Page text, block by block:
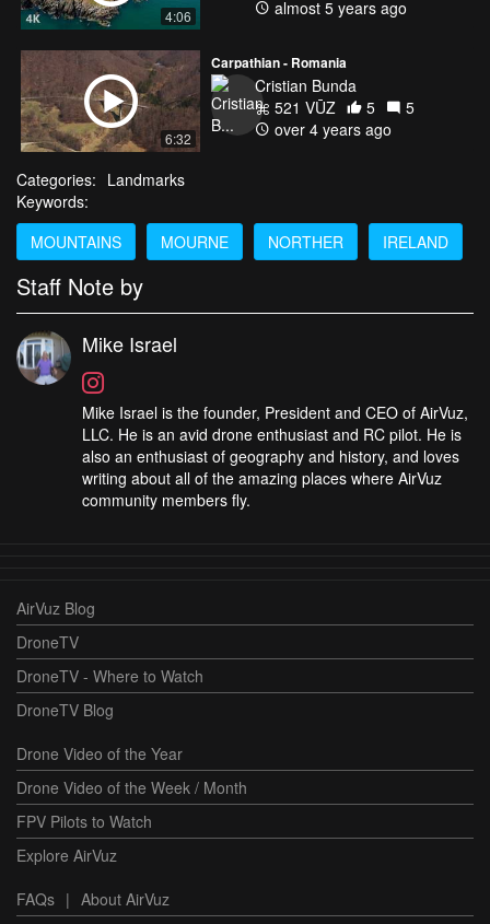
4:06
almost 5 years ago
6:32
Carpathian - Romania
Cristian Bunda
521 VŪZ
5
5
over 4 years ago
Categories: Landmarks
Keywords:
MOUNTAINS
MOURNE NORTHER IRELAND
Staff Note by
Mike Israel
Mike Israel is the founder, President and CEO of AirVuz,
LLC. He is an avid drone enthusiast and RC pilot. He is
also an enthusiast of geography and history, and loves
writing about all of the amazing places where AirVuz
community members fly.
AirVuz Blog
DroneTV
DroneTV - Where to Watch
DroneTV Blog
Drone Video of the Year
Drone Video of the Week / Month
FPV Pilots to Watch
Explore AirVuz
FAQs | About AirVuz